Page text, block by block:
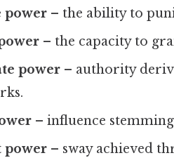
power – the ability to
– the capacity to
power – authority
– influence
power – sway achieved